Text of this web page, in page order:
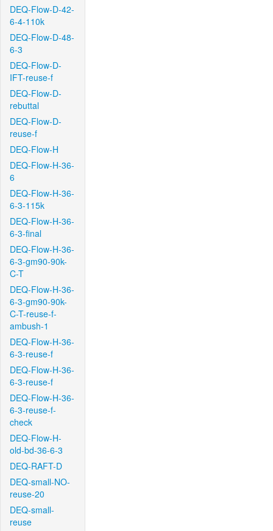
DEQ-Flow-D-42-
6-4-110k
DEQ-Flow-D-48-
6-3
DEQ-Flow-D-
IFT-reuse-f
DEQ-Flow-D-
rebuttal
DEQ-Flow-D-
reuse-f
DEQ-Flow-H
DEQ-Flow-H-36-
6
DEQ-Flow-H-36-
6-3-115k
DEQ-Flow-H-36-
6-3-final
DEQ-Flow-H-36-
6-3-gm90-90k-
C-T
DEQ-Flow-H-36-
6-3-gm90-90k-
C-T-reuse-f-
ambush-1
DEQ-Flow-H-36-
6-3-reuse-f
DEQ-Flow-H-36-
6-3-reuse-f
DEQ-Flow-H-36-
6-3-reuse-f-
check
DEQ-Flow-H-
old-bd-36-6-3
DEQ-RAFT-D
DEQ-small-NO-
reuse-20
DEQ-small-
reuse